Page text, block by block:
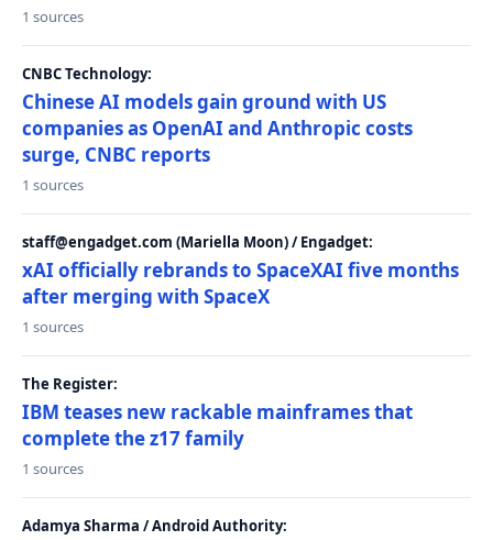
1 sources
CNBC Technology:
Chinese AI models gain ground with US
companies as OpenAI and Anthropic costs
surge, CNBC reports
1 sources
staff@engadget.com (Mariella Moon) / Engadget:
xAI officially rebrands to SpaceXAI five months
after merging with SpaceX
1 sources
The Register:
IBM teases new rackable mainframes that
complete the z17 family
1 sources
Adamya Sharma / Android Authority: